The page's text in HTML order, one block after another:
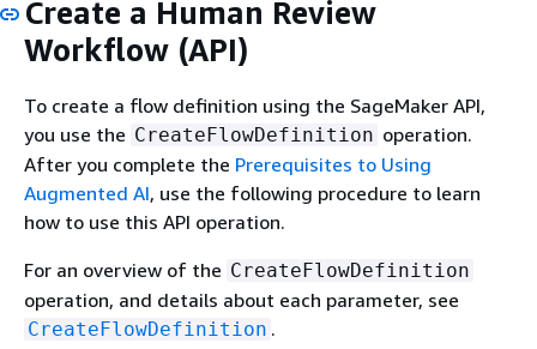
Create a Human Review
Workflow (API)
To create a flow definition using the SageMaker API,
you use the CreateFlowDefinition operation.
After you complete the Prerequisites to Using
Augmented AI, use the following procedure to learn
how to use this API operation.
For an overview of the CreateFlowDefinition
operation, and details about each parameter, see
CreateFlowDefinition .